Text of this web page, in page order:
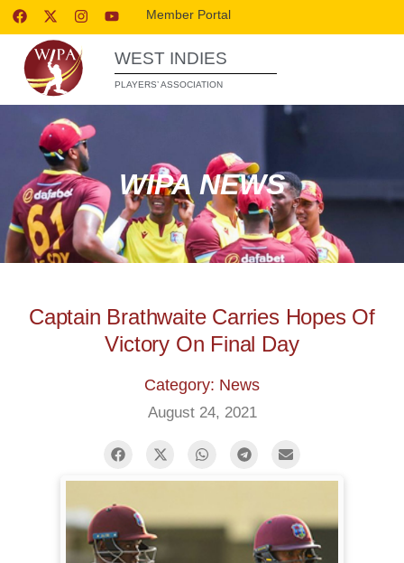
Member Portal
WEST INDIES
PLAYERS’ ASSOCIATION
WIPA NEWS
Captain Brathwaite Carries Hopes Of
Victory On Final Day
Category: News
August 24, 2021